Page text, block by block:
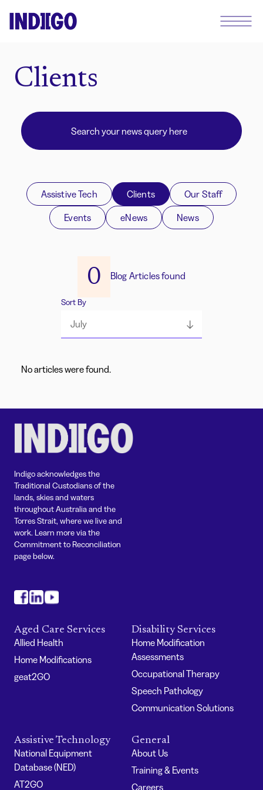
Clients
Assistive Tech Clients
Our Staff
Events
eNews News
0 Blog Articles found
Sort By
July
No articles were found.
Indigo acknowledges the
Traditional Custodians of the
lands, skies and waters
throughout Australia and the
Torres Strait, where we live and
work. Learn more via the
Commitment to Reconciliation
page below.
Aged Care Services
Allied Health
Home Modifications
geat2GO
Disability Services
Home Modification
Assessments
Occupational Therapy
Speech Pathology
Communication Solutions
Assistive Technology
National Equipment
Database (NED)
AT2GO
General
About Us
Training & Events
Careers